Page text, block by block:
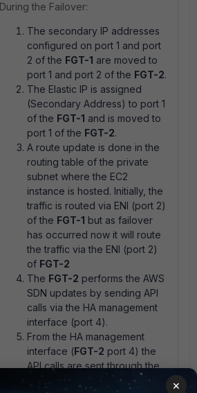
During the Failover:
The secondary IP addresses
configured on port 1 and port
2 of the FGT-1 are moved to
port 1 and port 2 of the FGT-2.
The Elastic IP is assigned
(Secondary Address) to port 1
of the FGT-1 and is moved to
port 1 of the FGT-2.
A route update is done in the
routing table of the private
subnet where the EC2
instance is hosted. Initially, the
traffic is routed via ENI (port 2)
of the FGT-1 but as failover
has occurred now it will route
the traffic via the ENI (port 2)
of FGT-2
The FGT-2 performs the AWS
SDN updates by sending API
calls via the HA management
interface (port 4).
From the HA management
interface (FGT-2 port 4) the
API calls are sent through the
AWS internet gateway to the
×